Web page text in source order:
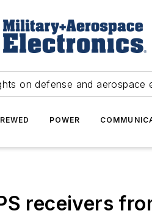
on defense and aerospace
POWER
receivers